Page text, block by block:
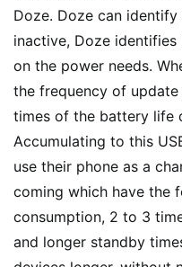
Doze. Doze can
inactive, Doze
on the power needs.
the frequency of
times of the battery life
Accumulating to this
use their phone as a
coming which have the
consumption, 2 to 3
and longer standby